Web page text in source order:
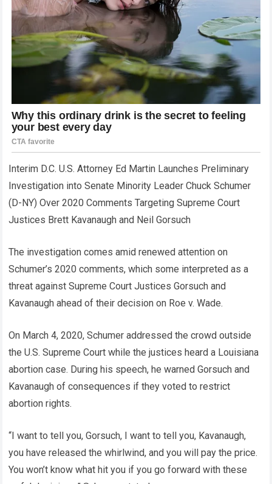
Interim D.C. U.S. Attorney Ed Martin Launches Preliminary
Investigation into Senate Minority Leader Chuck Schumer
(D-NY) Over 2020 Comments Targeting Supreme Court
Justices Brett Kavanaugh and Neil Gorsuch
The investigation comes amid renewed attention on
Schumer’s 2020 comments, which some interpreted as a
threat against Supreme Court Justices Gorsuch and
Kavanaugh ahead of their decision on Roe v. Wade.
On March 4, 2020, Schumer addressed the crowd outside
the U.S. Supreme Court while the justices heard a Louisiana
abortion case. During his speech, he warned Gorsuch and
Kavanaugh of consequences if they voted to restrict
abortion rights.
“I want to tell you, Gorsuch, I want to tell you, Kavanaugh,
you have released the whirlwind, and you will pay the price.
You won’t know what hit you if you go forward with these